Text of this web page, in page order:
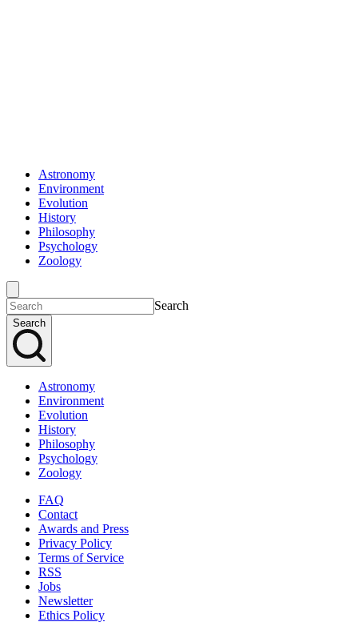
Astronomy
Environment
Evolution
History
Philosophy
Psychology
Zoology
Search
Search
Astronomy
Environment
Evolution
History
Philosophy
Psychology
Zoology
FAQ
Contact
Awards and Press
Privacy Policy
Terms of Service
RSS
Jobs
Newsletter
Ethics Policy